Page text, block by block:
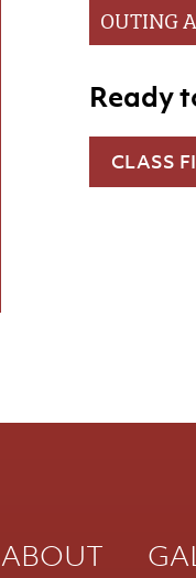
OUTING
Ready
CLASS
ABOUT